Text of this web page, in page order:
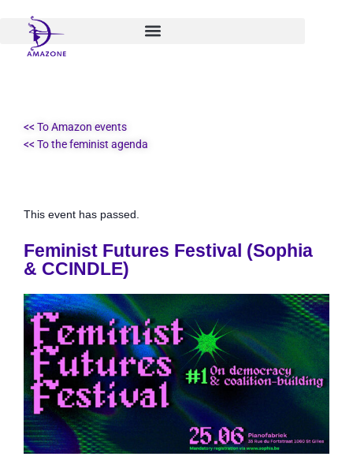
content
<< To Amazon events
<< To the feminist agenda
This event has passed.
Feminist Futures Festival (Sophia
& CCINDLE)